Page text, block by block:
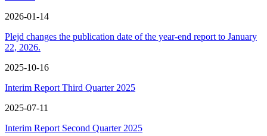
2026-01-14
Plejd changes the publication date of the year-end report to January
22, 2026.
2025-10-16
Interim Report Third Quarter 2025
2025-07-11
Interim Report Second Quarter 2025